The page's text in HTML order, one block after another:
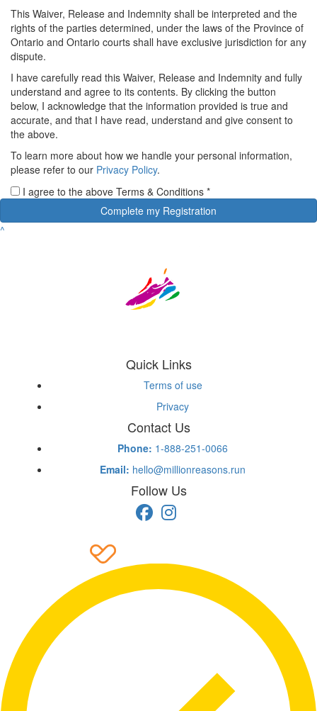
This Waiver, Release and Indemnity shall be interpreted and the
rights of the parties determined, under the laws of the Province of
Ontario and Ontario courts shall have exclusive jurisdiction for any
dispute.
I have carefully read this Waiver, Release and Indemnity and fully
understand and agree to its contents. By clicking the button
below, I acknowledge that the information provided is true and
accurate, and that I have read, understand and give consent to
the above.
To learn more about how we handle your personal information,
please refer to our Privacy Policy.
I agree to the above Terms & Conditions *
Complete my Registration
^
Quick Links
Terms of use
Privacy
Contact Us
Phone: 1-888-251-0066
Email: hello@millionreasons.run
Follow Us